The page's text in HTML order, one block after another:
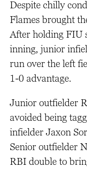
Despite chilly
Flames brought
After holding FIU
inning, junior
run over the left
1-0 advantage.
Junior outfielder
avoided being
infielder Jaxon
Senior outfielder
RBI double to